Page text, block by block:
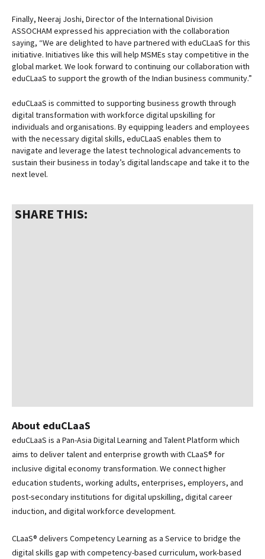
SHARE THIS:
Finally, Neeraj Joshi, Director of the International Division
ASSOCHAM expressed his appreciation with the collaboration
saying, “We are delighted to have partnered with eduCLaaS for this
initiative. Initiatives like this will help MSMEs stay competitive in the
global market. We look forward to continuing our collaboration with
eduCLaaS to support the growth of the Indian business community.”
eduCLaaS is committed to supporting business growth through
digital transformation with workforce digital upskilling for
individuals and organisations. By equipping leaders and employees
with the necessary digital skills, eduCLaaS enables them to
navigate and leverage the latest technological advancements to
sustain their business in today’s digital landscape and take it to the
next level.
About eduCLaaS
eduCLaaS is a Pan-Asia Digital Learning and Talent Platform which
aims to deliver talent and enterprise growth with CLaaS® for
inclusive digital economy transformation. We connect higher
education students, working adults, enterprises, employers, and
post-secondary institutions for digital upskilling, digital career
induction, and digital workforce development.
CLaaS® delivers Competency Learning as a Service to bridge the
digital skills gap with competency-based curriculum, work-based